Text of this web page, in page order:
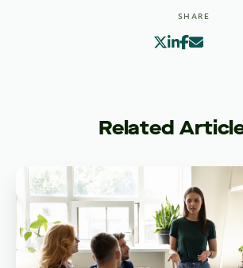
SHARE
Related